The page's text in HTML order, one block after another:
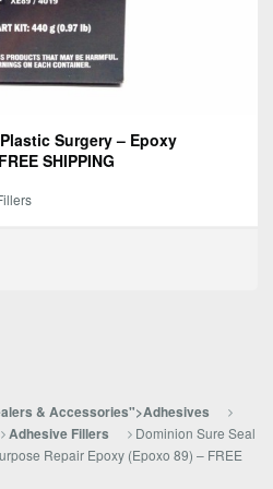
Surgery – Epoxy
SHIPPING
& Accessories">Adhesives
Adhesive Fillers
Dominion Sure Seal
Repair Epoxy (Epoxo 89) – FREE